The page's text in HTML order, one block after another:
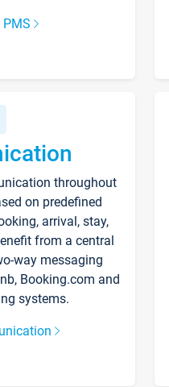
throughout
on predefined
arrival, stay,
from a central
way messaging
Booking.com and
systems.